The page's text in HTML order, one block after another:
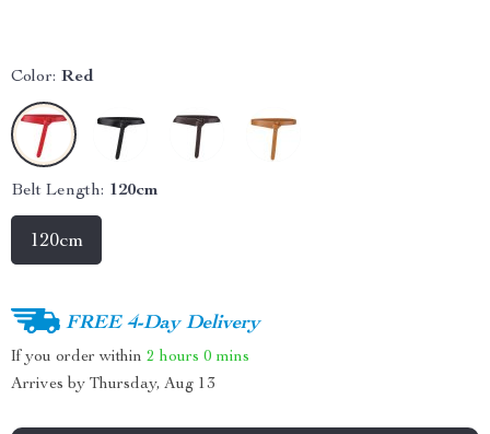
Color: Red
Belt Length: 120cm
120cm
FREE 4-Day Delivery
If you order within 2 hours 0 mins
Arrives by Thursday, Aug 13